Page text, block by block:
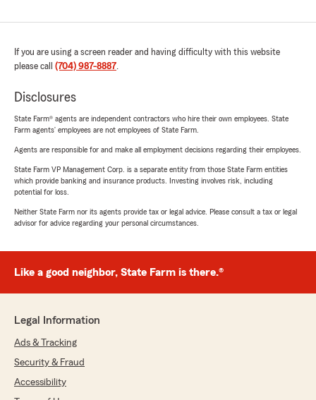
If you are using a screen reader and having difficulty with this website
please call (704) 987-8887.
Disclosures
State Farm® agents are independent contractors who hire their own employees. State
Farm agents’ employees are not employees of State Farm.
Agents are responsible for and make all employment decisions regarding their employees.
State Farm VP Management Corp. is a separate entity from those State Farm entities
which provide banking and insurance products. Investing involves risk, including
potential for loss.
Neither State Farm nor its agents provide tax or legal advice. Please consult a tax or legal
advisor for advice regarding your personal circumstances.
Like a good neighbor, State Farm is there.®
Legal Information
Ads & Tracking
Security & Fraud
Accessibility